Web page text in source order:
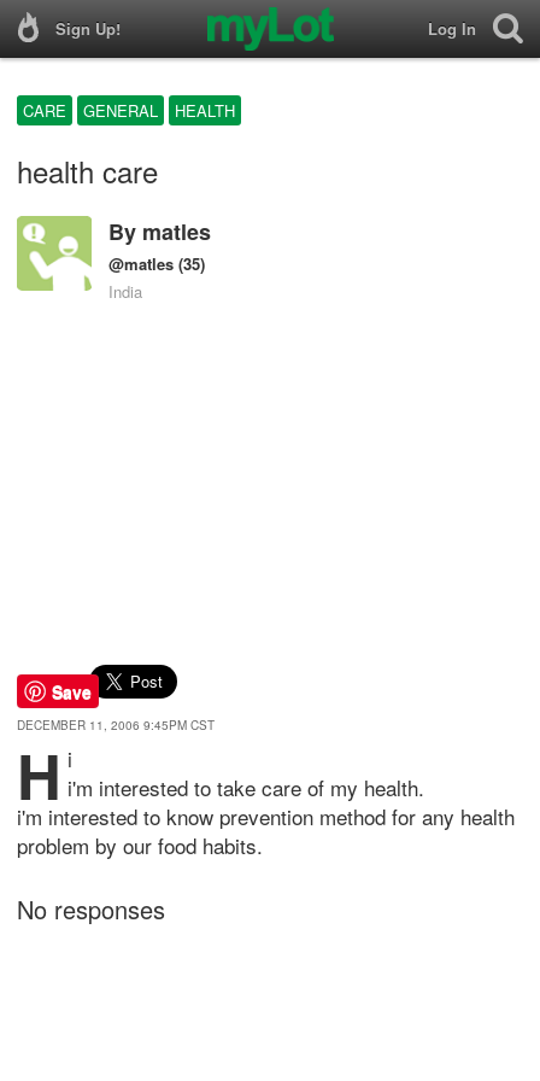
Sign Up! Log In
CARE GENERAL HEALTH
health care
By matles
@matles (35)
India
Save
DECEMBER 11, 2006 9:45PM CST
h i
i'm interested to take care of my health.
i'm interested to know prevention method for any health
problem by our food habits.
No responses